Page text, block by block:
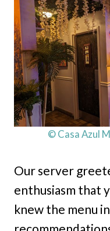
© Casa Azul
Our server
enthusiasm that
knew the menu